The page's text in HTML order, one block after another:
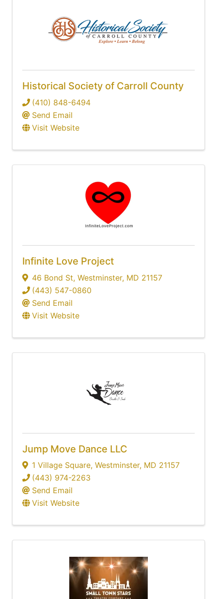
Historical Society of Carroll County
(410) 848-6494
Send Email
Visit Website
Infinite Love Project
46 Bond St, Westminster, MD 21157
(443) 547-0860
Send Email
Visit Website
Jump Move Dance LLC
1 Village Square, Westminster, MD 21157
(443) 974-2263
Send Email
Visit Website